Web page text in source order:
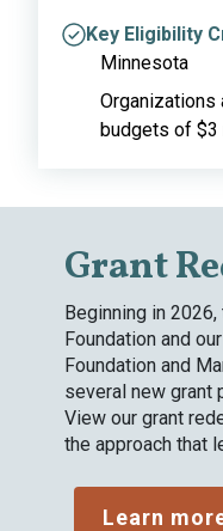
Key Eligibility
Minnesota
Organizations
budgets of
Grant
Beginning in
Foundation and
Foundation and
several new grant
View our grant
the approach that
Learn